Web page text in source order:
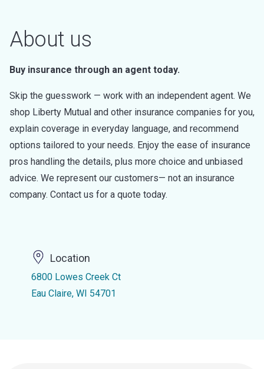
About us
Buy insurance through an agent today.
Skip the guesswork — work with an independent agent. We
shop Liberty Mutual and other insurance companies for you,
explain coverage in everyday language, and recommend
options tailored to your needs. Enjoy the ease of insurance
pros handling the details, plus more choice and unbiased
advice. We represent our customers— not an insurance
company. Contact us for a quote today.
Location
6800 Lowes Creek Ct
Eau Claire, WI 54701